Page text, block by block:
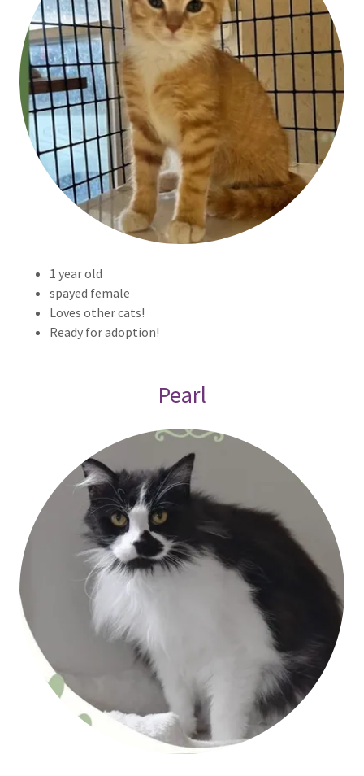
1 year old
spayed female
Loves other cats!
Ready for adoption!
Pearl